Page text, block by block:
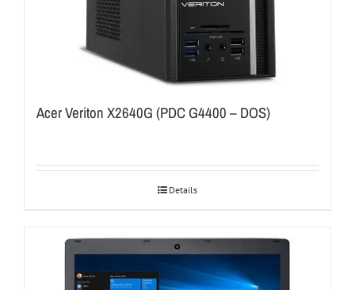
Acer Veriton X2640G (PDC G4400 – DOS)
Details